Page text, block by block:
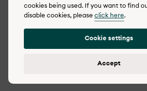
© 2022-2026 OX2
Cookie policy
cookies being used. If you want to find
disable cookies, please click here.
Cookie settings
Accept